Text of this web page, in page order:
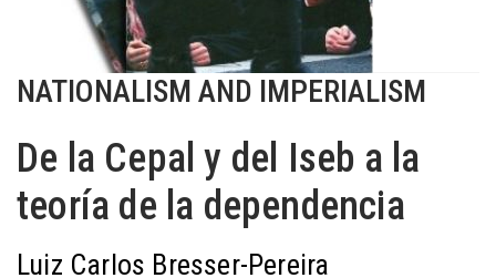
NATIONALISM AND IMPERIALISM
De la Cepal y del Iseb a la
teoría de la dependencia
Luiz Carlos Bresser-Pereira